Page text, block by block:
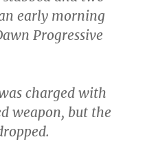
early morning
Progressive
charged with
weapon, but the